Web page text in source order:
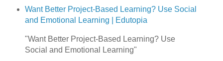
Want Better Project-Based Learning? Use Social
and Emotional Learning | Edutopia
"Want Better Project-Based Learning? Use
Social and Emotional Learning"